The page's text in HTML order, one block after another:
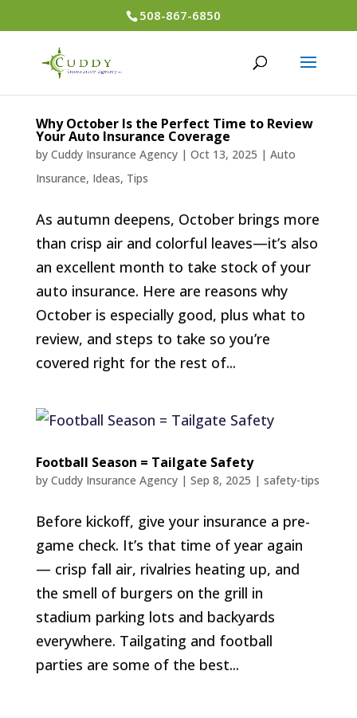
508-867-6850
Why October Is the Perfect Time to Review
Your Auto Insurance Coverage
by Cuddy Insurance Agency| Oct 13, 2025 | Auto
Insurance, Ideas, Tips
As autumn deepens, October brings more
than crisp air and colorful leaves—it’s also
an excellent month to take stock of your
auto insurance. Here are reasons why
October is especially good, plus what to
review, and steps to take so you’re
covered right for the rest of...
Football Season = Tailgate Safety
by Cuddy Insurance Agency| Sep 8, 2025 | safety-tips
Before kickoff, give your insurance a pre-
game check. It’s that time of year again
— crisp fall air, rivalries heating up, and
the smell of burgers on the grill in
stadium parking lots and backyards
everywhere. Tailgating and football
parties are some of the best...